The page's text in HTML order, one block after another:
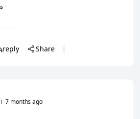
reply Share
7 months ago